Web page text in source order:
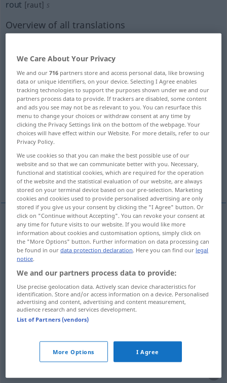
rout [raut] s
Overview of all translations
(For more details, click/tap on the translation)
Schlappe, fluchtartiger Rückzug, wilde Flucht,
Niederlage
Rotte, Bande
Zusammenrottung, Auflauf, Tumult
wilder Haufen, Mob Rotte, Trupp
Rout, Abendgesellschaft
Schlappef routbesonders MIL defeat
Niederlagef routbesonders defeat
Rückzug , wilde
besonders MIL retreat
rout gang
We Care About Your Privacy
We and our716 partners store and access personal data, like browsing
data or unique identifiers, on your device. Selecting I Agree enables
tracking technologies to support the purposes shown under we and our
partners process data to provide. If trackers are disabled, some content
and ads you see may not be as relevant to you. You can resurface this
menu to change your choices or withdraw consent at any time by
clicking the Privacy Settings link on the bottom of the webpage. Your
choices will have effect within our Website. For more details, refer to our
Privacy Policy.
We use cookies so that you can make the best possible use of our
website and so that we can communicate better with you. Necessary,
functional and statistical cookies, which are required for the operation
of the website and the statistical evaluation of our website, are always
stored on your terminal device based on our pre-selection. Marketing
cookies and cookies used to provide personalised advertising are only
stored if you give us your consent by clicking the "I Agree" button. Or
click on "Continue without Accepting". You can revoke your consent at
any time for future visits to our website. If you would like more
information about cookies and customisation options, simply click on
the "More Options" button. Further information on data processing can
be found in ourdata protection declaration. Here you can find our legal
notice.
We and our partners process data to provide:
Use precise geolocation data. Actively scan device characteristics for
identification. Store and/or access information on a device. Personalised
advertising and content, advertising and content measurement,
audience research and services development.
List of Partners (vendors)
More Options I Agree